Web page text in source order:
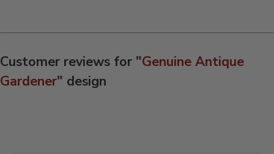
Customer reviews for "Genuine Antique
Gardener" design